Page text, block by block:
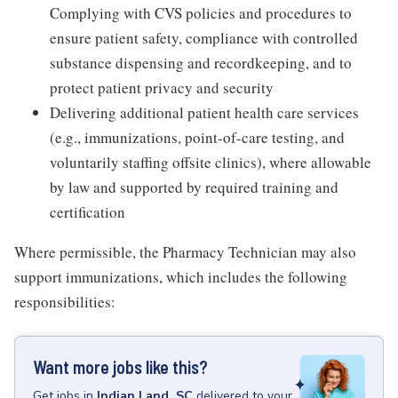
Complying with CVS policies and procedures to
ensure patient safety, compliance with controlled
substance dispensing and recordkeeping, and to
protect patient privacy and security
Delivering additional patient health care services
(e.g., immunizations, point-of-care testing, and
voluntarily staffing offsite clinics), where allowable
by law and supported by required training and
certification
Where permissible, the Pharmacy Technician may also
support immunizations, which includes the following
responsibilities:
Want more jobs like this?